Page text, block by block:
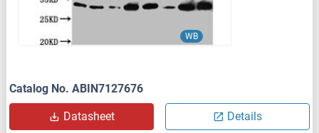
WB
Catalog No. ABIN7127676
Datasheet Details